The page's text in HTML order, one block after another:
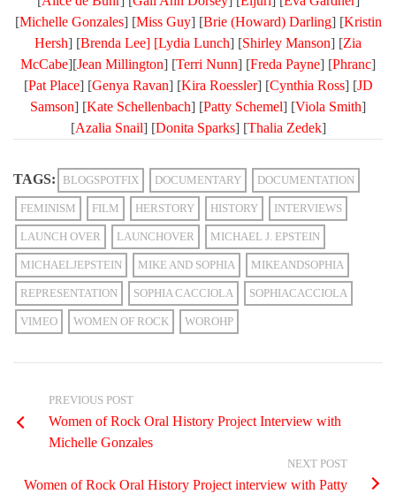
[Michelle Gonzales] [Miss Guy] [Brie (Howard) Darling] [Kristin
Hersh] [Brenda Lee] [Lydia Lunch] [Shirley Manson] [Zia
McCabe][Jean Millington] [Terri Nunn] [Freda Payne] [Phranc]
[Pat Place] [Genya Ravan] [Kira Roessler] [Cynthia Ross] [JD
Samson] [Kate Schellenbach] [Patty Schemel] [Viola Smith]
[Azalia Snail] [Donita Sparks] [Thalia Zedek]
TAGS: BLOGSPOTFIX DOCUMENTARY DOCUMENTATION
FEMINISM FILM HERSTORY HISTORY INTERVIEWS
LAUNCH OVER LAUNCHOVER MICHAEL J. EPSTEIN
MICHAELJEPSTEIN MIKE AND SOPHIA MIKEANDSOPHIA
REPRESENTATION SOPHIA CACCIOLA SOPHIACACCIOLA
VIMEO WOMEN OF ROCK WOROHP
PREVIOUS POST
Women of Rock Oral History Project Interview with
Michelle Gonzales
NEXT POST
Women of Rock Oral History Project interview with Patty